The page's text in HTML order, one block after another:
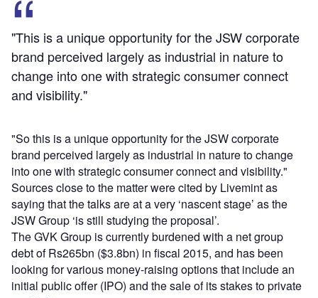
"This is a unique opportunity for the JSW corporate
brand perceived largely as industrial in nature to
change into one with strategic consumer connect
and visibility."
"So this is a unique opportunity for the JSW corporate
brand perceived largely as industrial in nature to change
into one with strategic consumer connect and visibility."
Sources close to the matter were cited by Livemint as
saying that the talks are at a very ‘nascent stage’ as the
JSW Group ‘is still studying the proposal’.
The GVK Group is currently burdened with a net group
debt of Rs265bn ($3.8bn) in fiscal 2015, and has been
looking for various money-raising options that include an
initial public offer (IPO) and the sale of its stakes to private